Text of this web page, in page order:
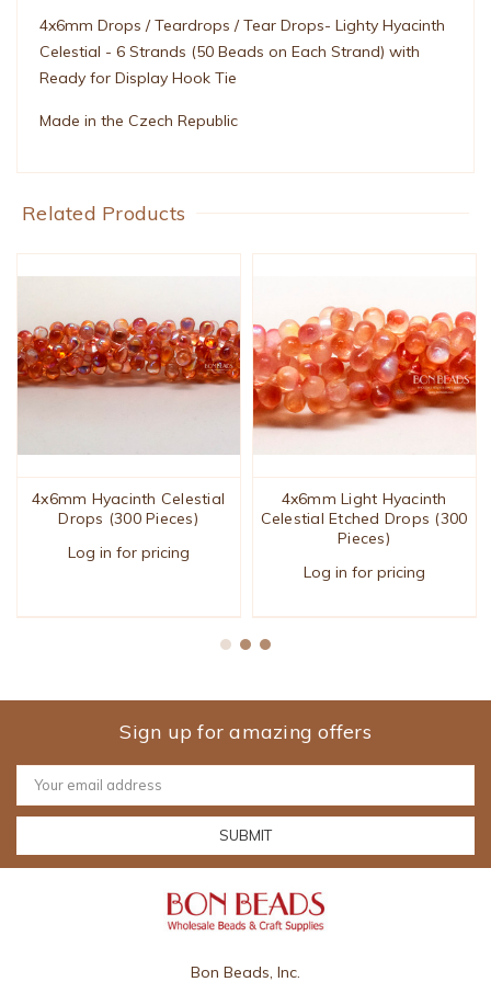
4x6mm Drops / Teardrops / Tear Drops- Lighty Hyacinth
Celestial - 6 Strands (50 Beads on Each Strand) with
Ready for Display Hook Tie
Made in the Czech Republic
Related Products
4x6mm Hyacinth Celestial
Drops (300 Pieces)
Log in for pricing
4x6mm Light Hyacinth
Celestial Etched Drops (300
Pieces)
Log in for pricing
Sign up for amazing offers
Email
Address
Bon Beads, Inc.